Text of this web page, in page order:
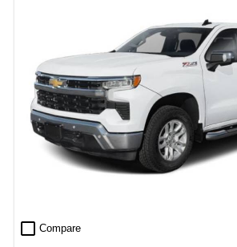
check_box_outline_blank Compare